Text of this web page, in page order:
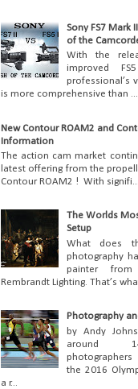
Sony FS7 Mark
of the
With the
improved
professional’s
is more comprehensive than ...
New Contour ROAM2 and
Information
The action cam market
latest offering from the
Contour ROAM2 ! With signifi...
The Worlds
Setup
What does
photography
painter
Rembrandt Lighting. That’s
Photography
by Andy
around
the 2016
a r...